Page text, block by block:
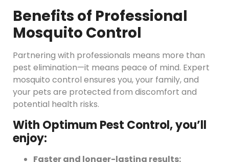
Benefits of Professional
Mosquito Control
Partnering with professionals means more than
pest elimination—it means peace of mind. Expert
mosquito control ensures you, your family, and
your pets are protected from discomfort and
potential health risks.
With Optimum Pest Control, you’ll
enjoy:
Faster and longer-lasting results: